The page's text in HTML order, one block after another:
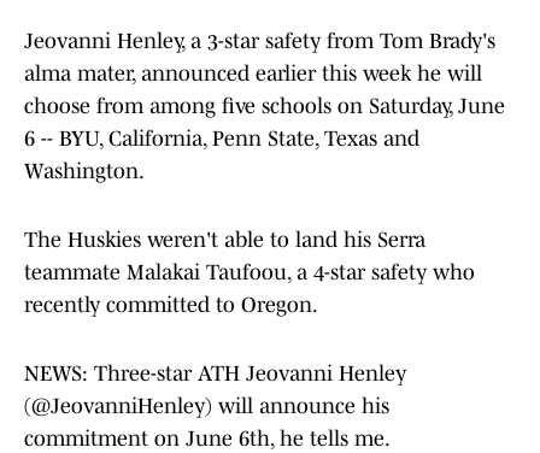
Jeovanni Henley, a 3-star safety from Tom Brady's
alma mater, announced earlier this week he will
choose from among five schools on Saturday, June
6 -- BYU, California, Penn State, Texas and
Washington.
The Huskies weren't able to land his Serra
teammate Malakai Taufoou, a 4-star safety who
recently committed to Oregon.
NEWS: Three-star ATH Jeovanni Henley
(@JeovanniHenley) will announce his
commitment on June 6th, he tells me.